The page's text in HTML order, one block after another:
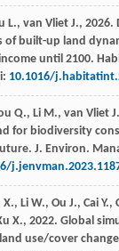
L., van Vliet J., 2026.
of built-up land
until 2100.
10.1016/
Q., Li M., van Vliet J.
for biodiversity
J. Environ.
X., Li W., Ou J., Cai Y.,
X., 2022. Global
use/cover